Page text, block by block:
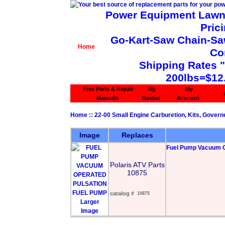
Home
Power Equipment
Go-Kart-Saw Chain-
Shipping Rates
Free Parts & Repair
Manuals
My
Basket
My
Account
Home :: 22-00 Small Engine Carburetion, Kits,
Image Replaces
Larger
Image
Polaris ATV Parts
10875
catalog # 10875
Fuel Pump Vacuum